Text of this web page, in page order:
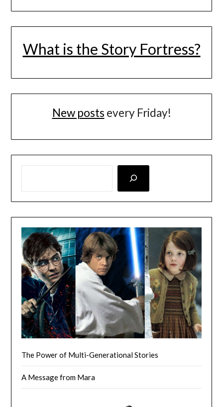
What is the Story Fortress?
New posts every Friday!
The Power of Multi-Generational Stories
A Message from Mara